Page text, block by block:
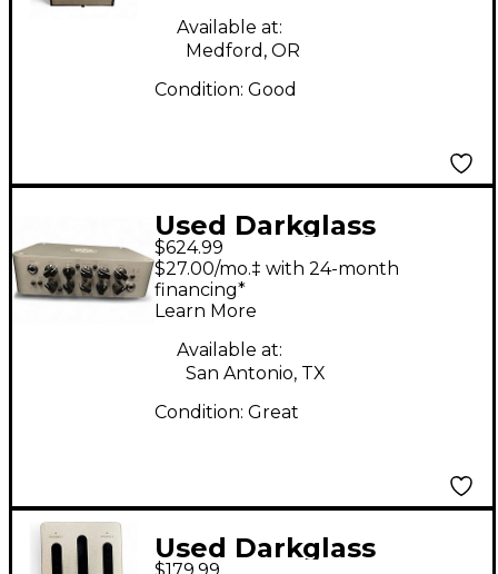
Available at:
Medford, OR
Condition: Good
Used Darkglass
MICROTUBES 500
Tube Bass Amp Head
$624.99
$27.00/mo.‡ with 24-month
financing*
Learn More
Available at:
San Antonio, TX
Condition: Great
Used Darkglass
$179.99